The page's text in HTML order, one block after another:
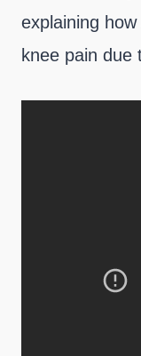
explaining
knee pain due